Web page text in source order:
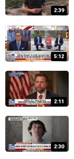
2:39
5:12
2:11
2:30